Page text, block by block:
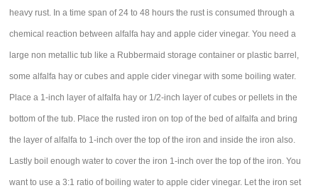
heavy rust. In a time span of 24 to 48 hours the rust is consumed through a
chemical reaction between alfalfa hay and apple cider vinegar. You need a
large non metallic tub like a Rubbermaid storage container or plastic barrel,
some alfalfa hay or cubes and apple cider vinegar with some boiling water.
Place a 1-inch layer of alfalfa hay or 1/2-inch layer of cubes or pellets in the
bottom of the tub. Place the rusted iron on top of the bed of alfalfa and bring
the layer of alfalfa to 1-inch over the top of the iron and inside the iron also.
Lastly boil enough water to cover the iron 1-inch over the top of the iron. You
want to use a 3:1 ratio of boiling water to apple cider vinegar. Let the iron set